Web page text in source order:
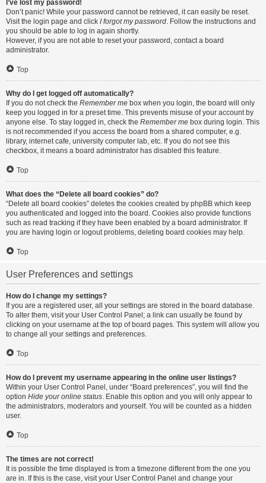
I’ve lost my password!
Don’t panic! While your password cannot be retrieved, it can easily be reset.
Visit the login page and click I forgot my password. Follow the instructions and
you should be able to log in again shortly.
However, if you are not able to reset your password, contact a board
administrator.
Top
Why do I get logged off automatically?
If you do not check the Remember me box when you login, the board will only
keep you logged in for a preset time. This prevents misuse of your account by
anyone else. To stay logged in, check the Remember me box during login. This
is not recommended if you access the board from a shared computer, e.g.
library, internet cafe, university computer lab, etc. If you do not see this
checkbox, it means a board administrator has disabled this feature.
Top
What does the “Delete all board cookies” do?
“Delete all board cookies” deletes the cookies created by phpBB which keep
you authenticated and logged into the board. Cookies also provide functions
such as read tracking if they have been enabled by a board administrator. If
you are having login or logout problems, deleting board cookies may help.
Top
User Preferences and settings
How do I change my settings?
If you are a registered user, all your settings are stored in the board database.
To alter them, visit your User Control Panel; a link can usually be found by
clicking on your username at the top of board pages. This system will allow you
to change all your settings and preferences.
Top
How do I prevent my username appearing in the online user listings?
Within your User Control Panel, under “Board preferences”, you will find the
option Hide your online status. Enable this option and you will only appear to
the administrators, moderators and yourself. You will be counted as a hidden
user.
Top
The times are not correct!
It is possible the time displayed is from a timezone different from the one you
are in. If this is the case, visit your User Control Panel and change your